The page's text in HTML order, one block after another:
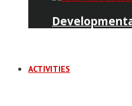
ACTIVITIES